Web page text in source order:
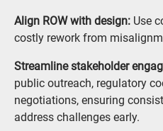
Align ROW with design: Use
costly rework from
Streamline stakeholder
public outreach, regulatory
negotiations, ensuring
address challenges early.